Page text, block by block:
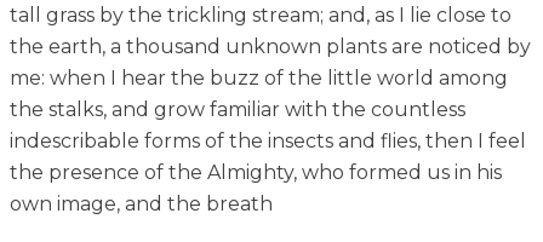
tall grass by the trickling stream; and, as I lie close to
the earth, a thousand unknown plants are noticed by
me: when I hear the buzz of the little world among
the stalks, and grow familiar with the countless
indescribable forms of the insects and flies, then I feel
the presence of the Almighty, who formed us in his
own image, and the breath